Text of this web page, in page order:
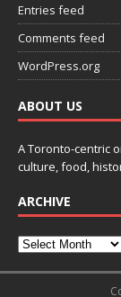
Entries feed
Comments feed
WordPress.org
ABOUT US
A Toronto-centric
culture, food,
ARCHIVE